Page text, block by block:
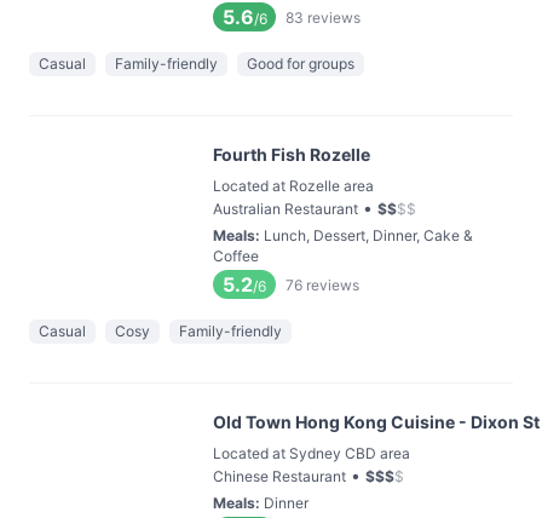
5.6/6 83 reviews
Casual Family-friendly Good for groups
Fourth Fish Rozelle
Located at Rozelle area
Australian Restaurant • $$$$
Meals: Lunch, Dessert, Dinner, Cake &
Coffee
5.2/6 76 reviews
Casual Cosy Family-friendly
Old Town Hong Kong Cuisine - Dixon St
Located at Sydney CBD area
Chinese Restaurant • $$$$
Meals: Dinner